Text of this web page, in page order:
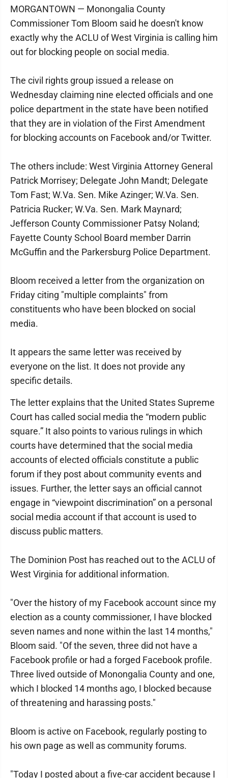
MORGANTOWN — Monongalia County
Commissioner Tom Bloom said he doesn't know
exactly why the ACLU of West Virginia is calling him
out for blocking people on social media.
The civil rights group issued a release on
Wednesday claiming nine elected officials and one
police department in the state have been notified
that they are in violation of the First Amendment
for blocking accounts on Facebook and/or Twitter.
The others include: West Virginia Attorney General
Patrick Morrisey; Delegate John Mandt; Delegate
Tom Fast; W.Va. Sen. Mike Azinger; W.Va. Sen.
Patricia Rucker; W.Va. Sen. Mark Maynard;
Jefferson County Commissioner Patsy Noland;
Fayette County School Board member Darrin
McGuffin and the Parkersburg Police Department.
Bloom received a letter from the organization on
Friday citing "multiple complaints" from
constituents who have been blocked on social
media.
It appears the same letter was received by
everyone on the list. It does not provide any
specific details.
The letter explains that the United States Supreme
Court has called social media the “modern public
square.” It also points to various rulings in which
courts have determined that the social media
accounts of elected officials constitute a public
forum if they post about community events and
issues. Further, the letter says an official cannot
engage in “viewpoint discrimination” on a personal
social media account if that account is used to
discuss public matters.
The Dominion Post has reached out to the ACLU of
West Virginia for additional information.
"Over the history of my Facebook account since my
election as a county commissioner, I have blocked
seven names and none within the last 14 months,"
Bloom said. "Of the seven, three did not have a
Facebook profile or had a forged Facebook profile.
Three lived outside of Monongalia County and one,
which I blocked 14 months ago, I blocked because
of threatening and harassing posts."
Bloom is active on Facebook, regularly posting to
his own page as well as community forums.
"Today I posted about a five-car accident because I